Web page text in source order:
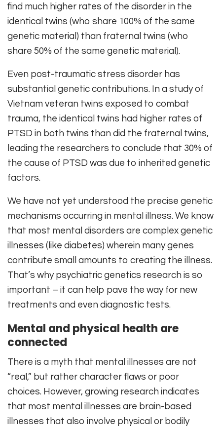
find much higher rates of the disorder in the
identical twins (who share 100% of the same
genetic material) than fraternal twins (who
share 50% of the same genetic material).
Even post-traumatic stress disorder has
substantial genetic contributions. In a study of
Vietnam veteran twins exposed to combat
trauma, the identical twins had higher rates of
PTSD in both twins than did the fraternal twins,
leading the researchers to conclude that 30% of
the cause of PTSD was due to inherited genetic
factors.
We have not yet understood the precise genetic
mechanisms occurring in mental illness. We know
that most mental disorders are complex genetic
illnesses (like diabetes) wherein many genes
contribute small amounts to creating the illness.
That’s why psychiatric genetics research is so
important – it can help pave the way for new
treatments and even diagnostic tests.
Mental and physical health are
connected
There is a myth that mental illnesses are not
“real,” but rather character flaws or poor
choices. However, growing research indicates
that most mental illnesses are brain-based
illnesses that also involve physical or bodily